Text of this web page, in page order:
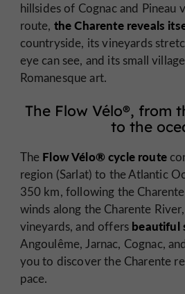
hillsides of Cognac and Pineau
route, the Charente reveals
countryside, its vineyards
eye can see, and its small
Romanesque art.
The Flow Vélo®, from
to the
The Flow Vélo® cycle route
region (Sarlat) to the Atlantic
350 km, following the
winds along the Charente
vineyards, and offers beautiful
Angoulême, Jarnac, Cognac,
you to discover the Charente
pace.